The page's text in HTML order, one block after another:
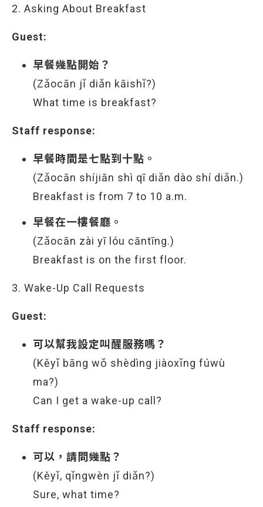
2. Asking About Breakfast
Guest:
早餐幾點開始？
(Zǎocān jǐ diǎn kāishǐ?)
What time is breakfast?
Staff response:
早餐時間是七點到十點。
(Zǎocān shíjiān shì qī diǎn dào shí diǎn.)
Breakfast is from 7 to 10 a.m.
早餐在一樓餐廳。
(Zǎocān zài yī lóu cāntīng.)
Breakfast is on the first floor.
3. Wake-Up Call Requests
Guest:
可以幫我設定叫醒服務嗎？
(Kěyǐ bāng wǒ shèdìng jiàoxǐng fúwù
ma?)
Can I get a wake-up call?
Staff response:
可以，請問幾點？
(Kěyǐ, qǐngwèn jǐ diǎn?)
Sure, what time?